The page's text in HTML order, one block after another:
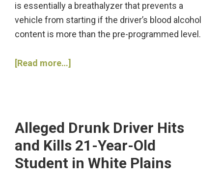
is essentially a breathalyzer that prevents a
vehicle from starting if the driver’s blood alcohol
content is more than the pre-programmed level.
[Read more…]
Interlock
Device
Violation?
Alleged Drunk Driver Hits
and Kills 21-Year-Old
Student in White Plains